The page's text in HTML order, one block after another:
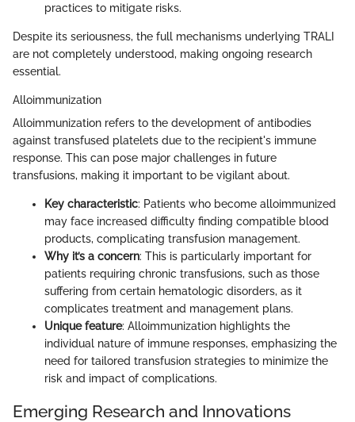
practices to mitigate risks.
Despite its seriousness, the full mechanisms underlying TRALI
are not completely understood, making ongoing research
essential.
Alloimmunization
Alloimmunization refers to the development of antibodies
against transfused platelets due to the recipient's immune
response. This can pose major challenges in future
transfusions, making it important to be vigilant about.
Key characteristic: Patients who become alloimmunized
may face increased difficulty finding compatible blood
products, complicating transfusion management.
Why it’s a concern: This is particularly important for
patients requiring chronic transfusions, such as those
suffering from certain hematologic disorders, as it
complicates treatment and management plans.
Unique feature: Alloimmunization highlights the
individual nature of immune responses, emphasizing the
need for tailored transfusion strategies to minimize the
risk and impact of complications.
Emerging Research and Innovations